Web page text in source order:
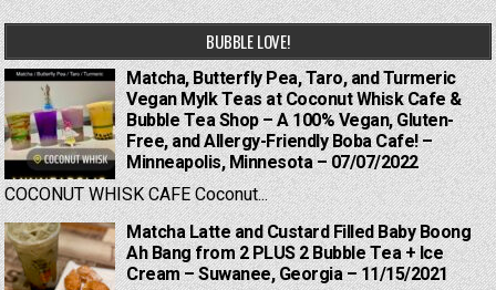
BUBBLE LOVE!
Matcha, Butterfly Pea, Taro, and Turmeric
Vegan Mylk Teas at Coconut Whisk Cafe &
Bubble Tea Shop – A 100% Vegan, Gluten-
Free, and Allergy-Friendly Boba Cafe! –
Minneapolis, Minnesota – 07/07/2022
COCONUT WHISK CAFE Coconut...
Matcha Latte and Custard Filled Baby Boong
Ah Bang from 2 PLUS 2 Bubble Tea + Ice
Cream – Suwanee, Georgia – 11/15/2021